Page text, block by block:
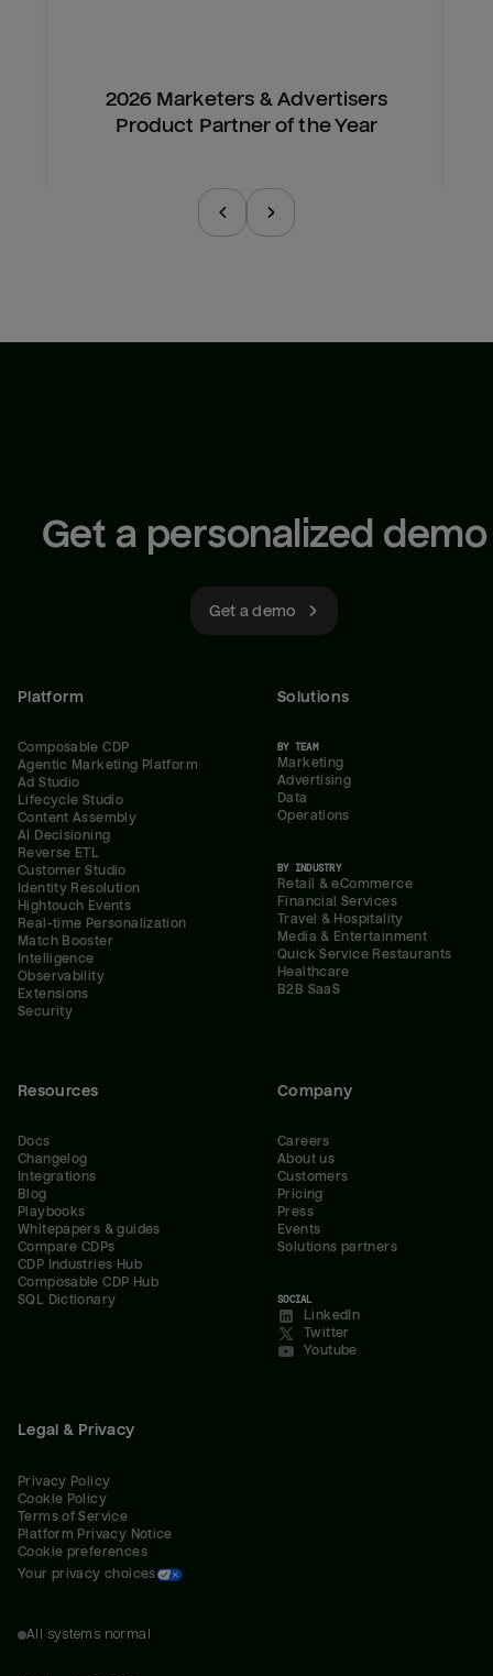
2026 Marketers & Advertisers
Product Partner of the Year
Get a personalized demo
Get a demo
Platform
Composable CDP
Agentic Marketing Platform
Ad Studio
Lifecycle Studio
Content Assembly
AI Decisioning
Reverse ETL
Customer Studio
Identity Resolution
Hightouch Events
Real-time Personalization
Match Booster
Intelligence
Observability
Extensions
Security
Solutions
BY TEAM
Marketing
Advertising
Data
Operations
BY INDUSTRY
Retail & eCommerce
Financial Services
Travel & Hospitality
Media & Entertainment
Quick Service Restaurants
Healthcare
B2B SaaS
Resources
Docs
Changelog
Integrations
Blog
Playbooks
Whitepapers & guides
Compare CDPs
CDP Industries Hub
Composable CDP Hub
SQL Dictionary
Company
Careers
About us
Customers
Pricing
Press
Events
Solutions partners
SOCIAL
LinkedIn
Twitter
Youtube
Legal & Privacy
Privacy Policy
Cookie Policy
Terms of Service
Platform Privacy Notice
Cookie preferences
Your privacy choices
All systems normal